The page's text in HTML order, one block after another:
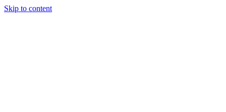
Skip to content